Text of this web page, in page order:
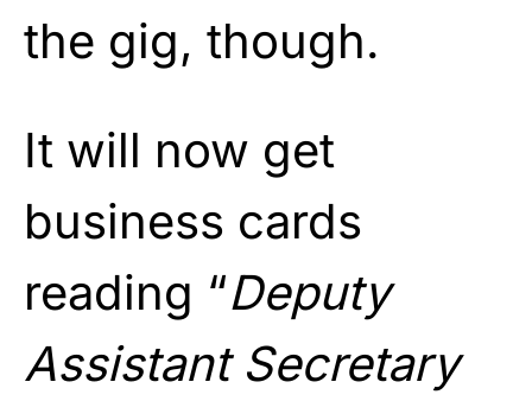
the gig, though.
It will now get
business cards
reading “Deputy
Assistant Secretary